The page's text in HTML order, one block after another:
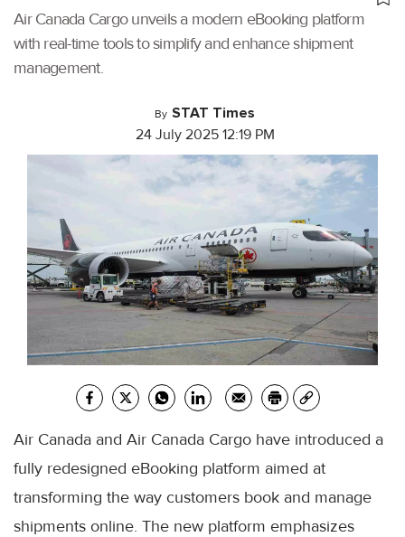
Air Canada Cargo unveils a modern eBooking platform
with real-time tools to simplify and enhance shipment
management.
By STAT Times
24 July 2025 12:19 PM
Air Canada and Air Canada Cargo have introduced a
fully redesigned eBooking platform aimed at
transforming the way customers book and manage
shipments online. The new platform emphasizes